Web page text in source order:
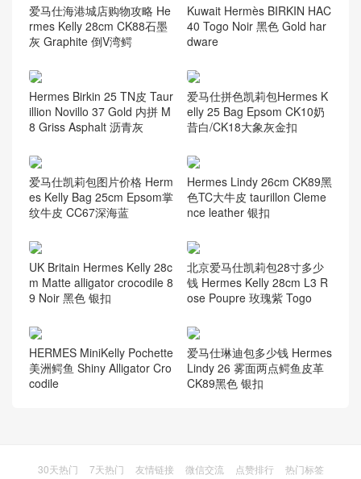
爱马仕海港城店购物攻略 He
rmes Kelly 28cm CK88石墨
灰 Graphite 倒V湾鳄
Kuwait Hermès BIRKIN HAC
40 Togo Noir 黑色 Gold har
dware
Hermes Birkin 25 TN皮 Taur
illion Novillo 37 Gold 内拼 M
8 Griss Asphalt 沥青灰
爱马仕拼色凯莉包Hermes K
elly 25 Bag Epsom CK10奶
昔白/CK18大象灰金扣
爱马仕凯莉包图片价格 Herm
es Kelly Bag 25cm Epsom掌
纹牛皮 CC67深海蓝
Hermes Lindy 26cm CK89黑
色TC大牛皮 taurillon Cleme
nce leather 银扣
UK Britain Hermes Kelly 28c
m Matte alligator crocodile 8
9 Noir 黑色 银扣
北京爱马仕凯莉包28寸多少
钱 Hermes Kelly 28cm L3 R
ose Poupre 玫瑰紫 Togo
HERMES MiniKelly Pochette
美洲鳄鱼 Shiny Alligator Cro
codile
爱马仕琳迪包多少钱 Hermes
Lindy 26 雾面两点鳄鱼皮革
CK89黑色 银扣
30天热门 7天热门 友情链接 微信交流 点赞排行 热门标签